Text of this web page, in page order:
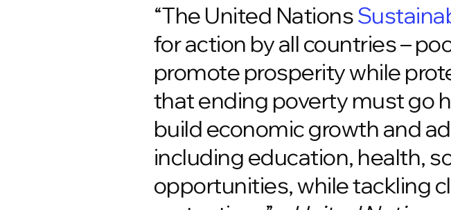
“The United Nations
for action by all countries –
promote prosperity while
that ending poverty must go
build economic growth and
including education, health,
opportunities, while tackling